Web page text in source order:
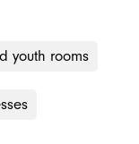
youth rooms